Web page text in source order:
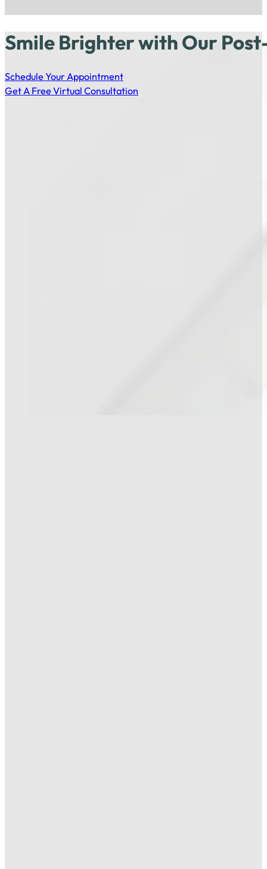
Smile Brighter with Our
Schedule Your Appointment
Get A Free Virtual Consultation